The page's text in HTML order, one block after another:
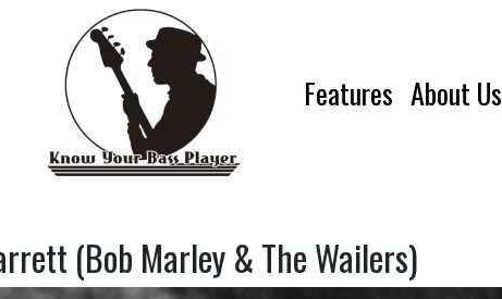
Features About Us
(Bob Marley & The Wailers)